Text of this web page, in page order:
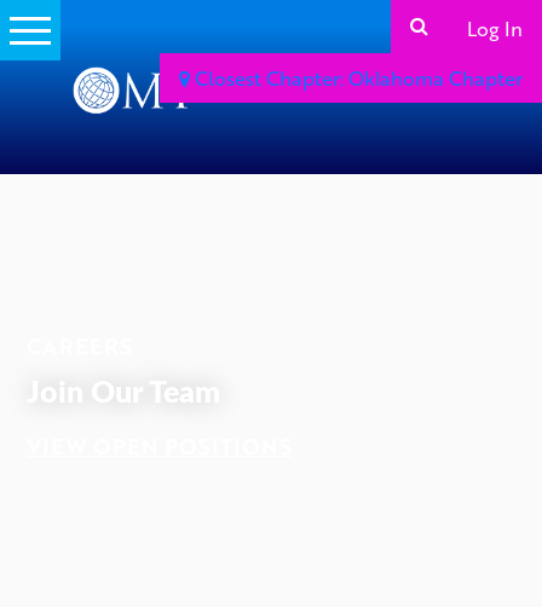
ADVERTISEMENT
Log In
Closest Chapter: Oklahoma Chapter
Join Our Team